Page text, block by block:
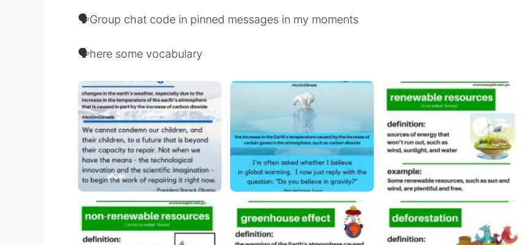
🗣Group chat code in pinned messages in my moments
🗣here some vocabulary